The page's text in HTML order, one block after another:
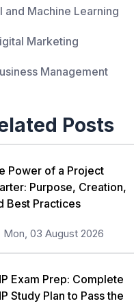
and Machine Learning
Marketing
Management
Science
Computing
Service Management
Hardware and Networking
Posts
Power of a Project
Purpose, Creation,
Best Practices
Mon, 03 August 2026
Exam Prep: Complete
Study Plan to Pass the